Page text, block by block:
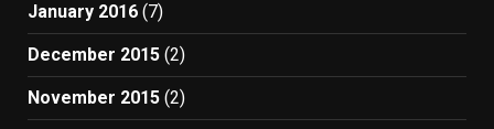
January 2016 (7)
December 2015 (2)
November 2015 (2)